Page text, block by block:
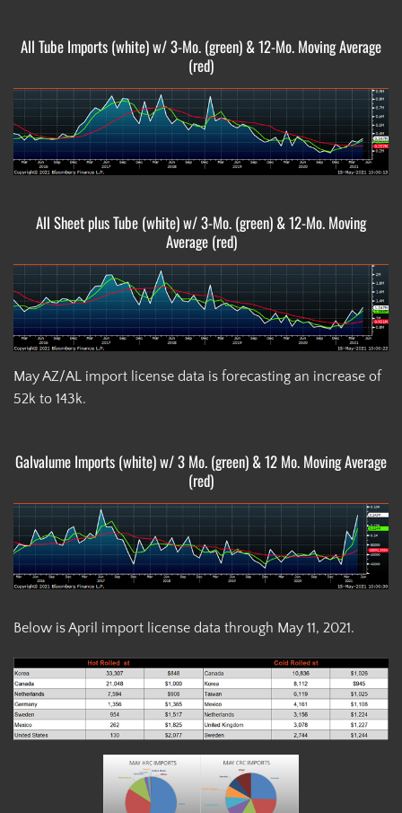
All Tube Imports (white) w/ 3-Mo. (green) & 12-Mo. Moving Average
(red)
All Sheet plus Tube (white) w/ 3-Mo. (green) & 12-Mo. Moving
Average (red)
May AZ/AL import license data is forecasting an increase of
52k to 143k.
Galvalume Imports (white) w/ 3 Mo. (green) & 12 Mo. Moving Average
(red)
Below is April import license data through May 11, 2021.